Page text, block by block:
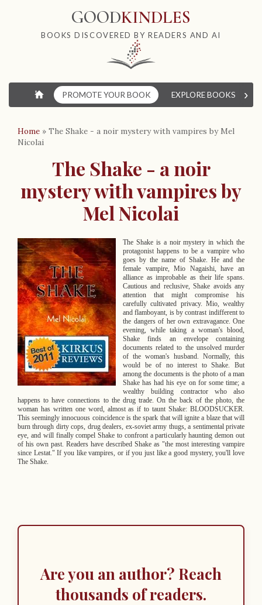
GOODKINDLES
BOOKS DISCOVERED BY READERS AND AI
⌂ PROMOTE YOUR BOOK EXPLORE BOOKS ›
Home » The Shake - a noir mystery with vampires by Mel
Nicolai
The Shake - a noir
mystery with vampires by
Mel Nicolai
B
o
o
k
D
e
s
c
r
i
The Shake is a noir mystery in which the
protagonist happens to be a vampire who
goes by the name of Shake. He and the
female vampire, Mio Nagaishi, have an
alliance as improbable as their life spans.
Cautious and reclusive, Shake avoids any
attention that might compromise his
carefully cultivated privacy. Mio, wealthy
and flamboyant, is by contrast indifferent to
the dangers of her own extravagance. One
evening, while taking a woman's blood,
Shake finds an envelope containing
documents related to the unsolved murder
of the woman's husband. Normally, this
would be of no interest to Shake. But
among the documents is the photo of a man
Shake has had his eye on for some time; a
wealthy building contractor who also
happens to have connections to the drug trade. On the back of the photo, the
woman has written one word, almost as if to taunt Shake: BLOODSUCKER.
This seemingly innocuous coincidence is the spark that will ignite a blaze that will
burn through dirty cops, drug dealers, ex-soviet army thugs, a sentimental private
eye, and will finally compel Shake to confront a particularly haunting demon out
of his own past. Readers have described Shake as "the most interesting vampire
since Lestat." If you like vampires, or if you just like a good mystery, you'll love
The Shake.
Are you an author? Reach
thousands of readers.